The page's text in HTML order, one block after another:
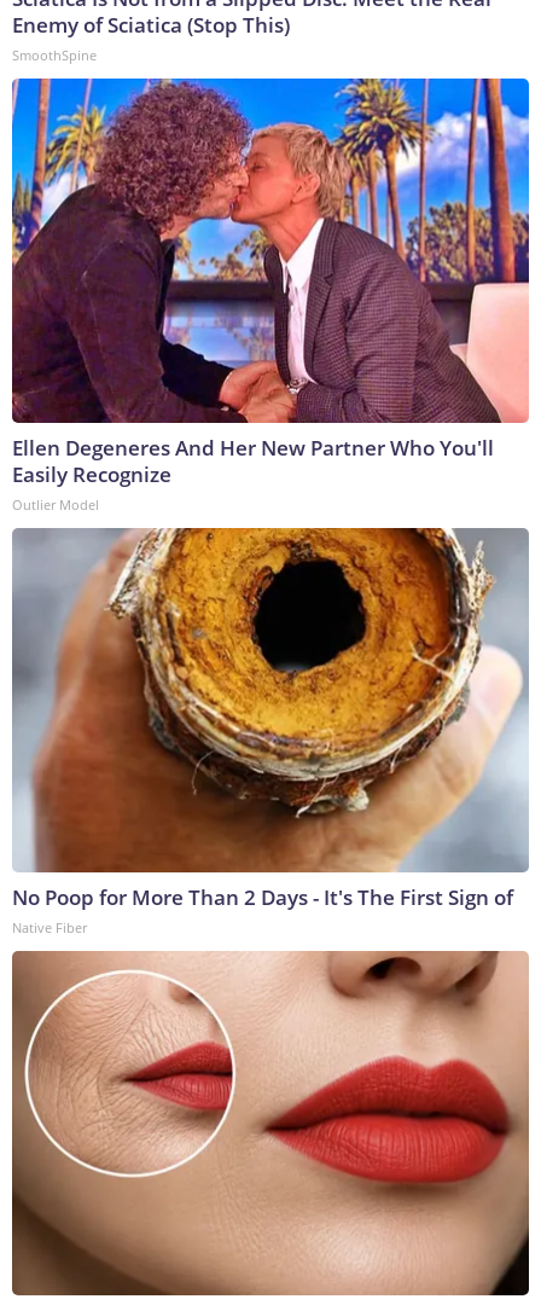
Enemy of Sciatica (Stop This)
SmoothSpine
Ellen Degeneres And Her New Partner Who You'll
Easily Recognize
Outlier Model
No Poop for More Than 2 Days - It's The First Sign of
Native Fiber